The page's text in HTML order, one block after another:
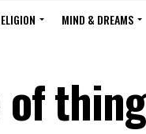
MIND & DREAMS